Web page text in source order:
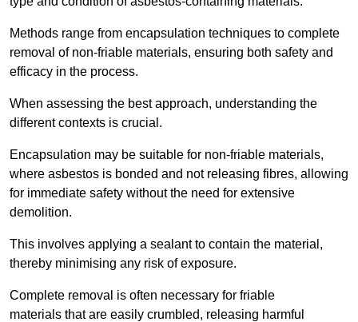
Methods range from encapsulation techniques to complete
removal of non-friable materials, ensuring both safety and
efficacy in the process.
When assessing the best approach, understanding the
different contexts is crucial.
Encapsulation may be suitable for non-friable materials,
where asbestos is bonded and not releasing fibres, allowing
for immediate safety without the need for extensive
demolition.
This involves applying a sealant to contain the material,
thereby minimising any risk of exposure.
Complete removal is often necessary for friable
materials that are easily crumbled, releasing harmful